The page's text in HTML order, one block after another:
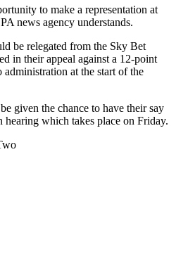
to make a representation at
news agency understands.
be relegated from the Sky Bet
in their appeal against a 12-point
at the start of the
given the chance to have their say
hearing which takes place on Friday.